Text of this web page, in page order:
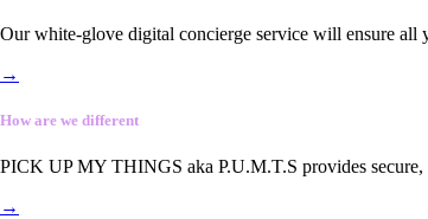
Our white-glove digital concierge service will ensure all
→
How are we different
PICK UP MY THINGS aka P.U.M.T.S provides secure,
→